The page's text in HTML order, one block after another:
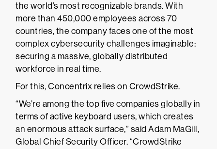
the world’s most recognizable brands. With
more than 450,000 employees across 70
countries, the company faces one of the most
complex cybersecurity challenges imaginable:
securing a massive, globally distributed
workforce in real time.
For this, Concentrix relies on CrowdStrike.
“We’re among the top five companies globally in
terms of active keyboard users, which creates
an enormous attack surface,” said Adam MaGill,
Global Chief Security Officer. “CrowdStrike